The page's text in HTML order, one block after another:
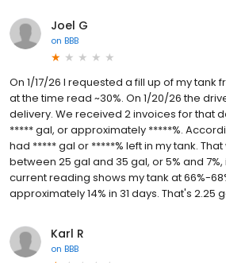
Joel G
on BBB
On 1/17/26 I requested a fill up of my tank
at the time read ~30%. On 1/20/26 the
delivery. We received 2 invoices for that
***** gal, or approximately *****%.
had ***** gal or *****% left in my tank.
between 25 gal and 35 gal, or 5% and
current reading shows my tank at 66%-
approximately 14% in 31 days. That's 2.25
Karl R
on BBB